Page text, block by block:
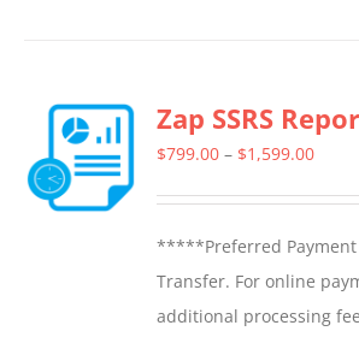
The
be
chosen
on
Zap SSRS
$799.00 – $1,599.00Price
*****Preferred Payment
Transfer. For online
additional processing